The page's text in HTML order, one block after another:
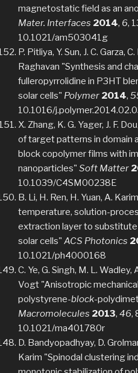
magnetostatic field as an
Mater. Interfaces 2014, 6,
10.1021/am503041g
P. Pitliya, Y. Sun, J. C. Garza,
Raghavan "Synthesis and
fulleropyrrolidine in P3HT
solar cells" Polymer 2014,
10.1016/
X. Zhang, K. G. Yager, J. F.
of target patterns in domain
block copolymer films with
nanoparticles" Soft Matter
10.1039/C4SM00238E
B. Li, H. Ren, H. Yuan, A.
temperature, solution-
extraction layer to substitute
solar cells" ACS Photonics
10.1021/ph4000168
C. Ye, G. Singh, M. L. Wadley,
Vogt "Anisotropic
polystyrene-block-
Macromolecules 2013, 46,
10.1021/ma401780r
D. Bandyopadhyay, D.
Karim "Spinodal clustering